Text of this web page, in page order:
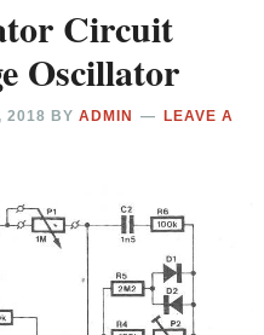
Circuit
Oscillator
2018 BYADMIN
LEAVE A